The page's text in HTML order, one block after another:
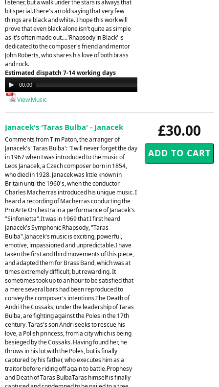
listener, but a walk under the stars is always that
bit special.There's an old saying that very few
things are black and white. I hope this work will
prove that even black alone isn't quite as simple
as it's often made out....'Rhapsody in Black' is
dedicated to the composer's friend and mentor
John Roberts, who shares his love of both brass
and rock.
Estimated dispatch 7-14 working days
Audio
Player
00:00
View Music
£30.00
Janacek's 'Taras Bulba' - Janacek
Comments from Tim Paton, the arranger of
Janacek's 'Taras Bulba': "I will never forget the day
in 1967 when I was introduced to the music of
Leos Janacek, a Czech composer born in 1854,
who died in 1928. Janacek was little known in
Britain until the 1960's, when the conductor
Charles Macherras introduced his unique music. I
heard a recording of Macherras conducting the
Pro Arte Orchestra in a performance of Janacek's
"Sinfonietta".It was in 1969 that I first heard
Janacek's Symphonic Rhapsody, "Taras
Bulba".Janacek's music is exciting, powerful,
emotive, impassioned and unpredictable.I have
taken the first and third movements of this piece,
and adapted them for Brass Band, which was at
times extremely difficult, but rewarding. It
sometimes took up to an hour to be satisfied that
a mere several bars had been reproduced to
convey the composer's intentions.The Death of
AndriThe Cossaks, under the leadership of Taras
Bulba, are fighting against the Poles in the 17th
century. Taras's son Andri seeks to rescue his
love, a Polish princess, from a city which is being
besieged by the Cossaks. Having found her, he
throws in his lot with the Poles, but is finally
captured by his father, who executes him as a
traitor before riding off again to battle.Prophesy
and Death of Taras BulbaTaras himself is finally